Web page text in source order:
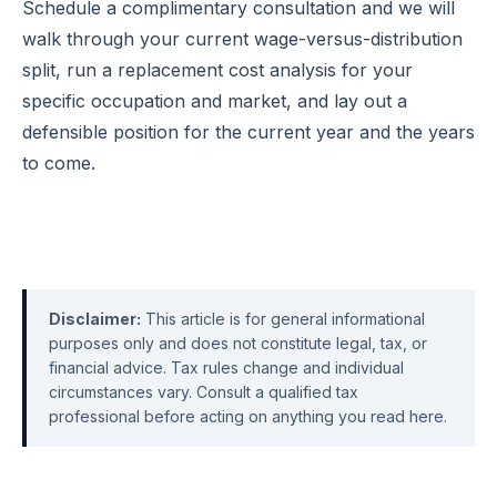
Schedule a complimentary consultation and we will
walk through your current wage-versus-distribution
split, run a replacement cost analysis for your
specific occupation and market, and lay out a
defensible position for the current year and the years
to come.
Disclaimer: This article is for general informational
purposes only and does not constitute legal, tax, or
financial advice. Tax rules change and individual
circumstances vary. Consult a qualified tax
professional before acting on anything you read here.